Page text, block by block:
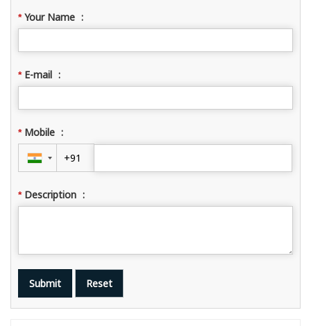
*Your Name :
*E-mail :
*Mobile :
*Description :